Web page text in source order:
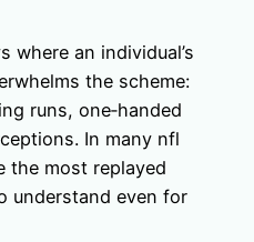
where an individual’s
the scheme:
runs, one‑handed
In many nfl
the most replayed
understand even for